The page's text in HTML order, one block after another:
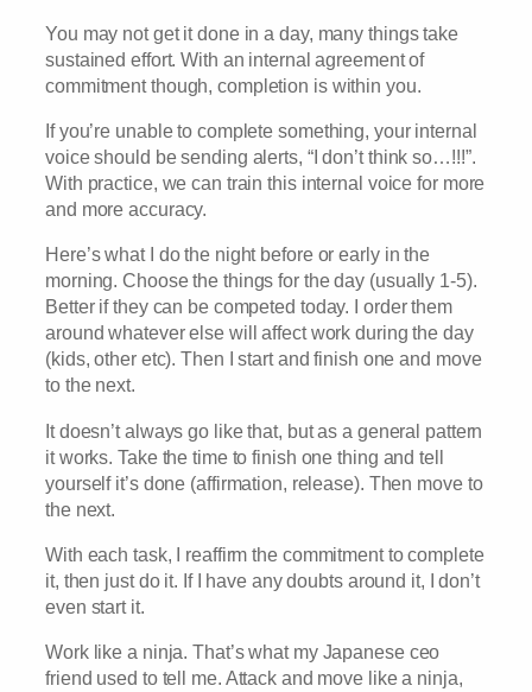
You may not get it done in a day, many things take
sustained effort. With an internal agreement of
commitment though, completion is within you.
If you’re unable to complete something, your internal
voice should be sending alerts, “I don’t think so…!!!”.
With practice, we can train this internal voice for more
and more accuracy.
Here’s what I do the night before or early in the
morning. Choose the things for the day (usually 1-5).
Better if they can be competed today. I order them
around whatever else will affect work during the day
(kids, other etc). Then I start and finish one and move
to the next.
It doesn’t always go like that, but as a general pattern
it works. Take the time to finish one thing and tell
yourself it’s done (affirmation, release). Then move to
the next.
With each task, I reaffirm the commitment to complete
it, then just do it. If I have any doubts around it, I don’t
even start it.
Work like a ninja. That’s what my Japanese ceo
friend used to tell me. Attack and move like a ninja,